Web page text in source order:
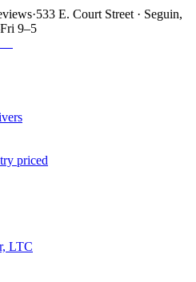
·533 E. Court Street · Seguin,
9–5
priced
LTC